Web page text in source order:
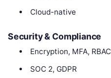
Cloud-native
Security & Compliance
Encryption, MFA, RBAC
SOC 2, GDPR